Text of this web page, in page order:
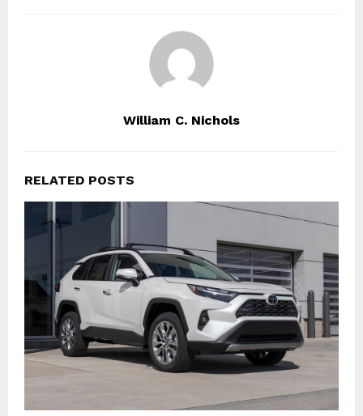
William C. Nichols
RELATED POSTS